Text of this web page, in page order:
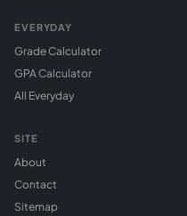
EVERYDAY
Grade Calculator
GPA Calculator
All Everyday
SITE
About
Contact
Sitemap